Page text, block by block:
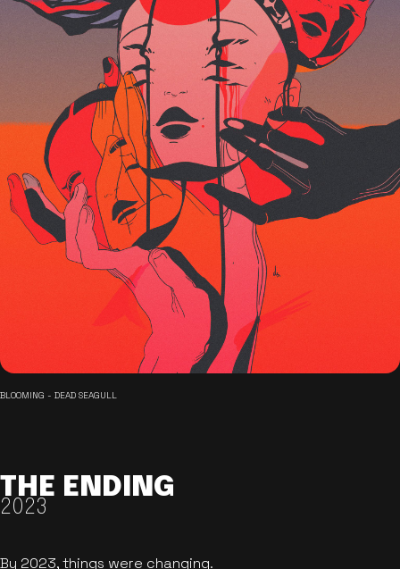
BLOOMING - DEAD SEAGULL
THE ENDING
2023
By 2023, things were changing.